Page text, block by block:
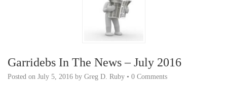
Garridebs In The News – July 2016
Posted on July 5, 2016 by Greg D. Ruby • 0 Comments